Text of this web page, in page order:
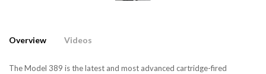
Overview Videos
The Model 389 is the latest and most advanced cartridge-fired